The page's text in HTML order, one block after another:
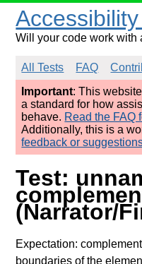
Will your code work
All Tests FAQ
Important: This
a standard for how
behave. Read the FAQ
Additionally, this is a
feedback or
Test:
(Narrator/
Expectation:
boundaries of the